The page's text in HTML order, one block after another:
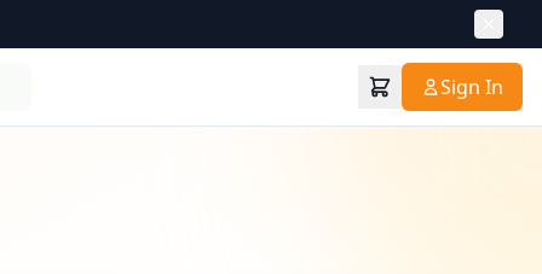
Sign In